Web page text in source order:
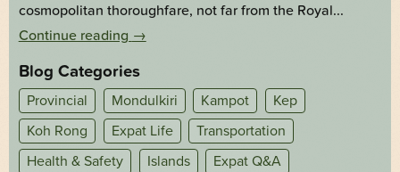
cosmopolitan thoroughfare, not far from the Royal...
Continue reading →
Blog Categories
Provincial Mondulkiri Kampot
Kep
Koh Rong
Expat Life
Transportation
Health & Safety
Islands
Expat Q&A